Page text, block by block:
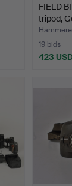
FIELD
tripod,
19 bids
423